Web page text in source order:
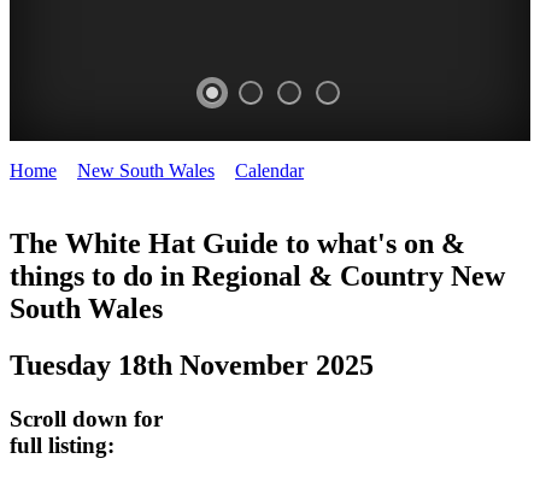
HAT
Curated
UPDATED
REGULARLY
Home New South Wales Calendar>
The White Hat Guide to what's on &
things to do in Regional & Country New
South Wales
Tuesday 18th November 2025
Scroll down for
full listing: